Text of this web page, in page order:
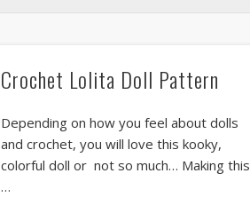
Crochet Lolita Doll Pattern
Depending on how you feel about dolls
and crochet, you will love this kooky,
colorful doll or not so much… Making this
…